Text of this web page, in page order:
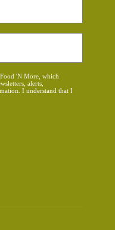
'N More, which
alerts,
I understand that I